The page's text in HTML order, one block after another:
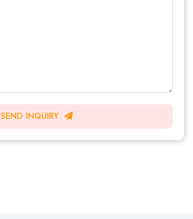
SEND INQUIRY